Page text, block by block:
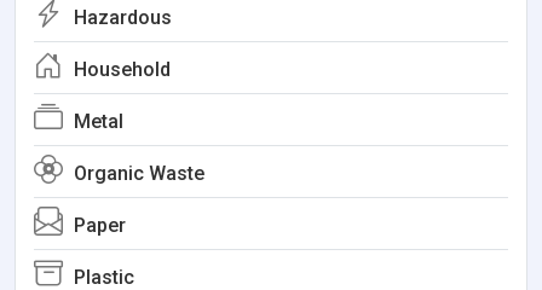
Hazardous
Household
Metal
Organic Waste
Paper
Plastic